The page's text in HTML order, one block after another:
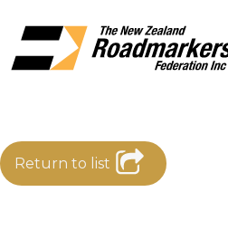
Return to list